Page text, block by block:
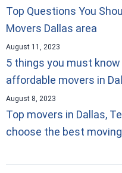
Top Questions You
Movers Dallas area
5 things you must
affordable movers in
August 11, 2023
Top movers in Dallas,
choose the best
August 8, 2023